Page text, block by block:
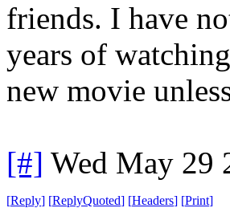
friends. I have
years of
new movie
[#] Wed May 29
[Reply] [ReplyQuoted] [Headers] [Print]